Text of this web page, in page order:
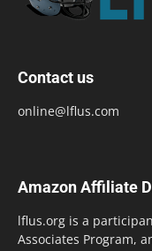
Contact us
online@lflus.com
Amazon Affiliate
lflus.org is a
Associates Program,